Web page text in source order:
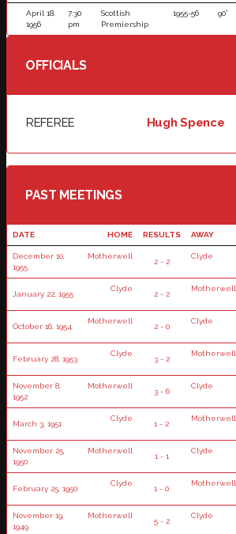
April 18,
1956
7:30
pm
Scottish
Premiership
1955-56 90'
OFFICIALS
REFEREE Hugh Spence
PAST MEETINGS
DATE HOME RESULTS AWAY
December 10,
1955
Motherwell
2 - 2
Clyde
January 22, 1955
Clyde
2 - 2
Motherwell
October 16, 1954
Motherwell
2 - 0
Clyde
February 28, 1953
Clyde
3 - 2
Motherwell
November 8,
1952
Motherwell
3 - 6
Clyde
March 3, 1951
Clyde
1 - 2
Motherwell
November 25,
1950
Motherwell
1 - 1
Clyde
February 25, 1950
Clyde
1 - 0
Motherwell
November 19,
1949
Motherwell
5 - 2
Clyde